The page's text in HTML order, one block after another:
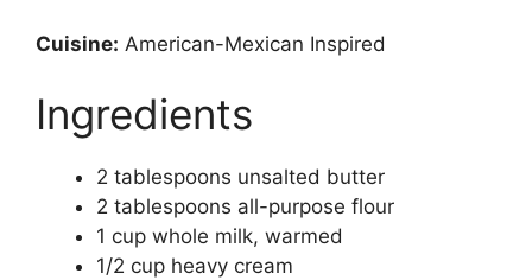
Cuisine: American-Mexican Inspired
Ingredients
2 tablespoons unsalted butter
2 tablespoons all-purpose flour
1 cup whole milk, warmed
1/2 cup heavy cream